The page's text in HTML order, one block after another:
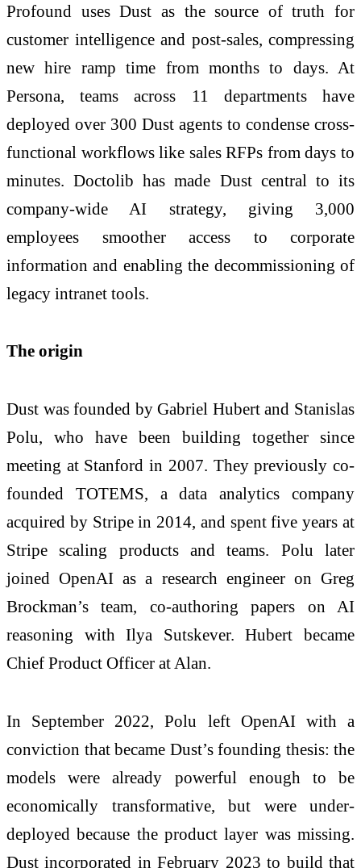
Profound uses Dust as the source of truth for
customer intelligence and post-sales, compressing
new hire ramp time from months to days. At
Persona, teams across 11 departments have
deployed over 300 Dust agents to condense cross-
functional workflows like sales RFPs from days to
minutes. Doctolib has made Dust central to its
company-wide AI strategy, giving 3,000
employees smoother access to corporate
information and enabling the decommissioning of
legacy intranet tools.
The origin
Dust was founded by Gabriel Hubert and Stanislas
Polu, who have been building together since
meeting at Stanford in 2007. They previously co-
founded TOTEMS, a data analytics company
acquired by Stripe in 2014, and spent five years at
Stripe scaling products and teams. Polu later
joined OpenAI as a research engineer on Greg
Brockman’s team, co-authoring papers on AI
reasoning with Ilya Sutskever. Hubert became
Chief Product Officer at Alan.
In September 2022, Polu left OpenAI with a
conviction that became Dust’s founding thesis: the
models were already powerful enough to be
economically transformative, but were under-
deployed because the product layer was missing.
Dust incorporated in February 2023 to build that